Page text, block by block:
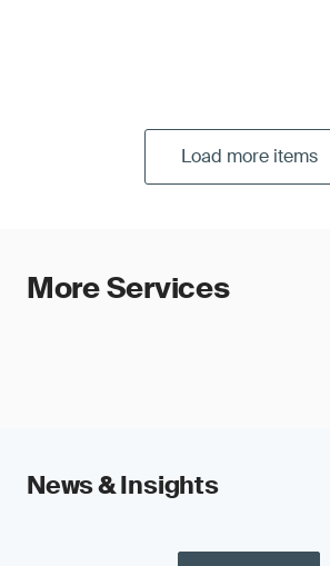
Load more items
More Services
News & Insights